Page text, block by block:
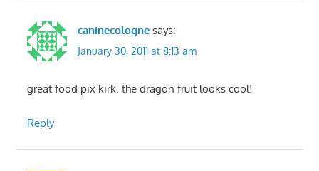
caninecologne says:
January 30, 2011 at 8:13 am
great food pix kirk. the dragon fruit looks cool!
Reply